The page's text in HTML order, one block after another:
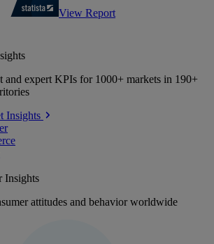
View Report
and expert KPIs for 1000+ markets in 190+
Insights
Insights
attitudes and behavior worldwide